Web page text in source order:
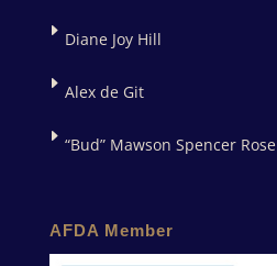
Diane Joy Hill
Alex de Git
“Bud” Mawson Spencer Rose
AFDA Member